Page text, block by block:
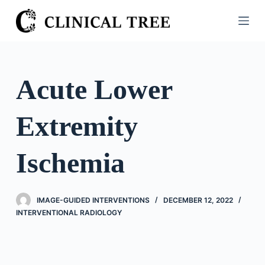
S
k
o
n
Acute Lower
Extremity
Ischemia
IMAGE-GUIDED INTERVENTIONS
DECEMBER 12, 2022
INTERVENTIONAL RADIOLOGY